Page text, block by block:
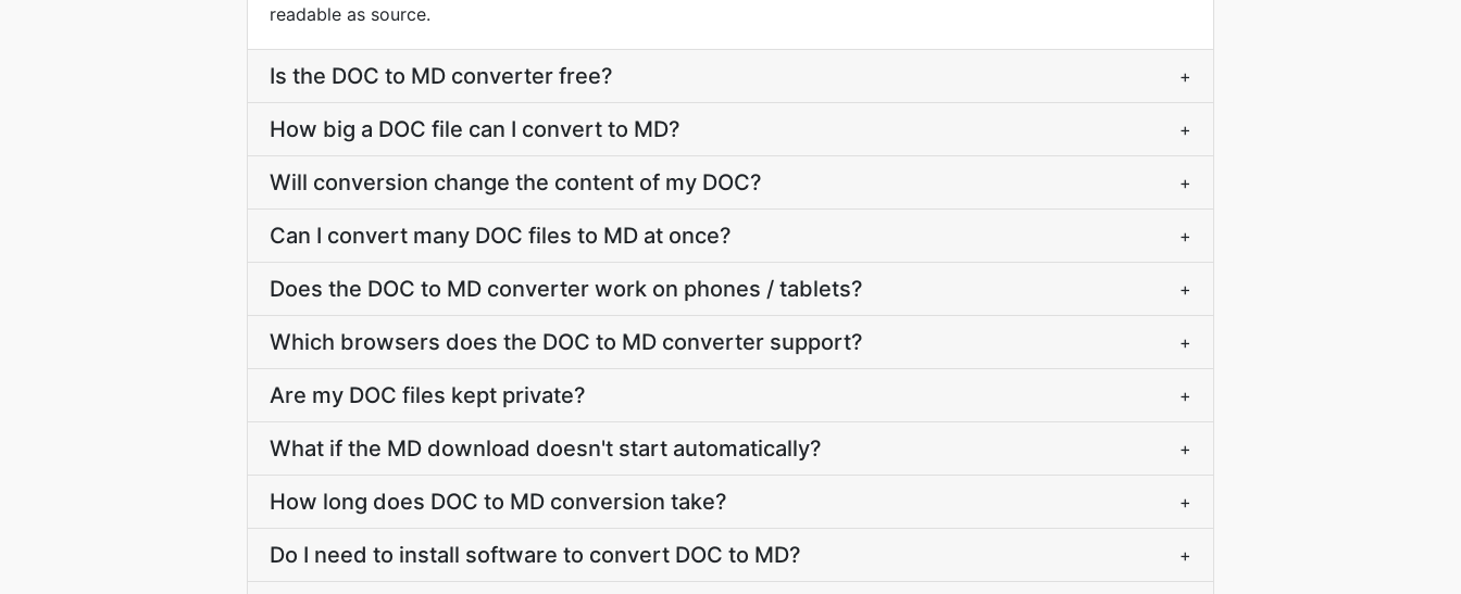
readable as source.
Is the DOC to MD converter free? +
How big a DOC file can I convert to MD? +
Will conversion change the content of my DOC? +
Can I convert many DOC files to MD at once? +
Does the DOC to MD converter work on phones / tablets? +
Which browsers does the DOC to MD converter support? +
Are my DOC files kept private? +
What if the MD download doesn't start automatically? +
How long does DOC to MD conversion take? +
Do I need to install software to convert DOC to MD? +